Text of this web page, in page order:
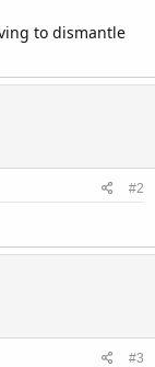
to dismantle
#2
#3